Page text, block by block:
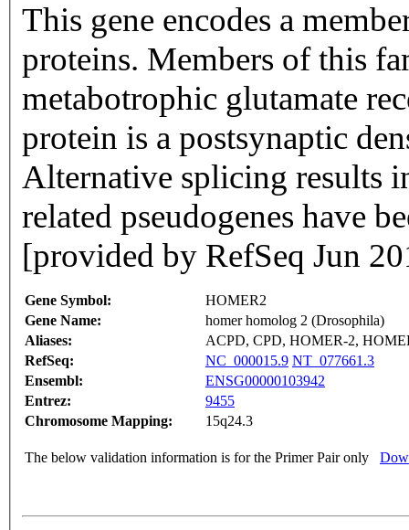
This gene encodes a
proteins. Members of this
metabotrophic glutamate
protein is a postsynaptic
Alternative splicing results
related pseudogenes have
[provided by RefSeq Jun
Gene Symbol:
HOMER2
Gene Name:
homer homolog 2 (Drosophila)
Aliases:
ACPD, CPD, HOMER-2,
RefSeq:
NC_000015.9 NT_077661.3
Ensembl:
ENSG00000103942
Entrez:
9455
Chromosome Mapping:
15q24.3
The below validation information is for the Primer Pair only